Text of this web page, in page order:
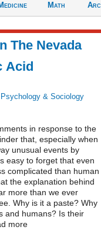
Math
The Nevada
Acid
Psychology & Sociology
in response to the
that, especially when
unusual events by
easy to forget that even
complicated than human
the explanation behind
more than we ever
Why is it a paste? Why
and humans? Is their
more